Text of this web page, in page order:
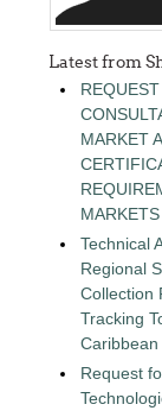
Latest from
MARKET
Technical
Regional
Collection
Tracking
Request